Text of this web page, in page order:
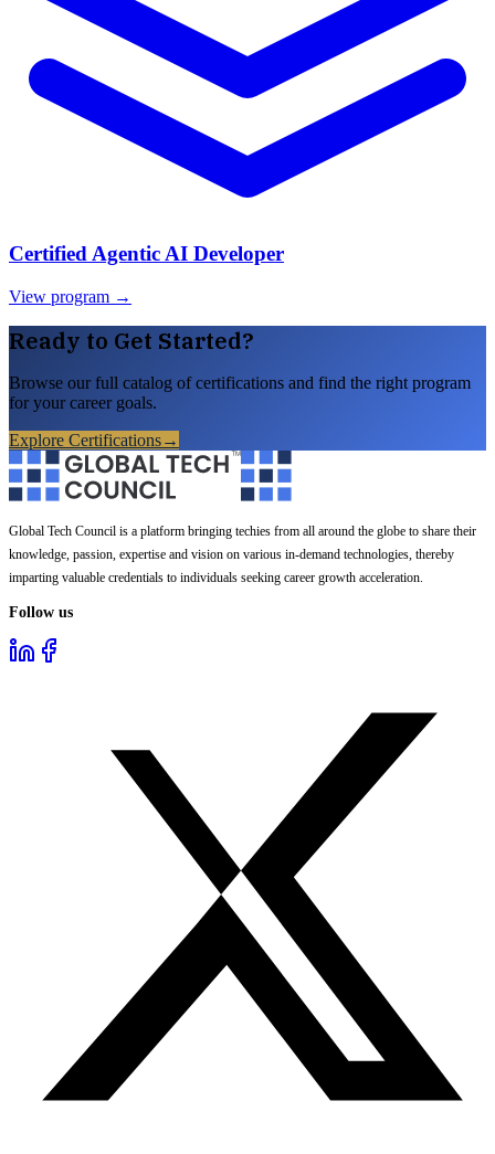
Certified Agentic AI Developer
View program →
Ready to Get Started?
Browse our full catalog of certifications and find the right program
for your career goals.
Explore Certifications→
Global Tech Council is a platform bringing techies from all around the globe to share their
knowledge, passion, expertise and vision on various in-demand technologies, thereby
imparting valuable credentials to individuals seeking career growth acceleration.
Follow us